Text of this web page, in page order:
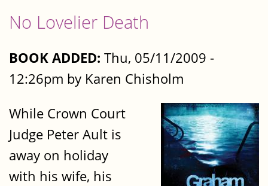
No Lovelier Death
BOOK ADDED: Thu, 05/11/2009 -
12:26pm by Karen Chisholm
While Crown Court
Judge Peter Ault is
away on holiday
with his wife, his